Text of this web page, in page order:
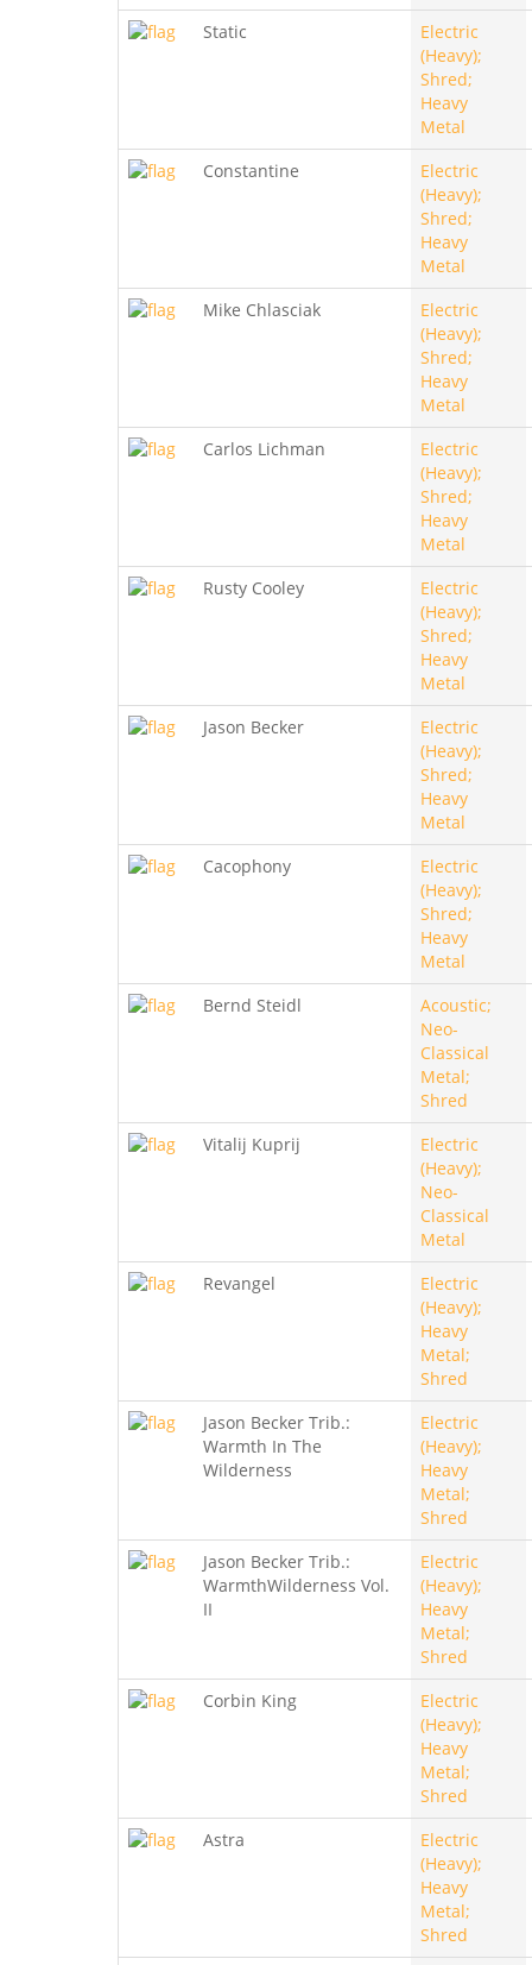
Static
Electric
(Heavy);
Shred;
Heavy
Metal
Constantine
Electric
(Heavy);
Shred;
Heavy
Metal
Mike Chlasciak
Electric
(Heavy);
Shred;
Heavy
Metal
Carlos Lichman
Electric
(Heavy);
Shred;
Heavy
Metal
Rusty Cooley
Electric
(Heavy);
Shred;
Heavy
Metal
Jason Becker
Electric
(Heavy);
Shred;
Heavy
Metal
Cacophony
Electric
(Heavy);
Shred;
Heavy
Metal
Bernd Steidl
Acoustic;
Neo-
Classical
Metal;
Shred
Vitalij Kuprij
Electric
(Heavy);
Neo-
Classical
Metal
Revangel
Electric
(Heavy);
Heavy
Metal;
Shred
Jason Becker Trib.:
Warmth In The
Wilderness
Electric
(Heavy);
Heavy
Metal;
Shred
Jason Becker Trib.:
WarmthWilderness Vol.
II
Electric
(Heavy);
Heavy
Metal;
Shred
Corbin King
Electric
(Heavy);
Heavy
Metal;
Shred
Astra
Electric
(Heavy);
Heavy
Metal;
Shred